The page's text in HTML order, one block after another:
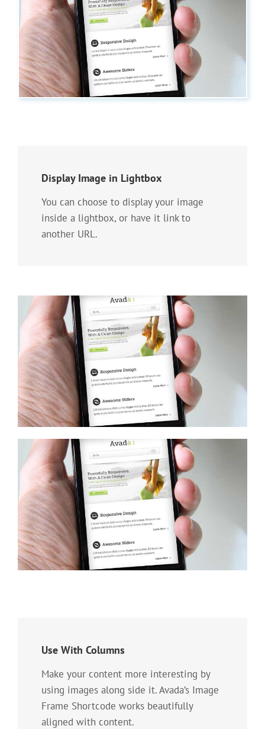
Display Image in Lightbox
You can choose to display your image
inside a lightbox, or have it link to
another URL.
Use With Columns
Make your content more interesting by
using images along side it. Avada’s Image
Frame Shortcode works beautifully
aligned with content.